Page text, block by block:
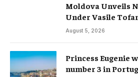
Moldova Unveils
Under Vasile
August 5, 2026
Princess Eugenie
number 3 in